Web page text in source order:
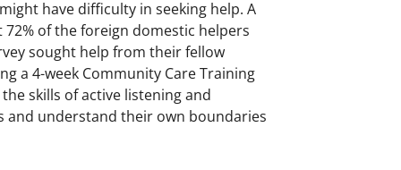
have difficulty in seeking help. A
of the foreign domestic helpers
sought help from their fellow
a 4-week Community Care Training
skills of active listening and
and understand their own boundaries